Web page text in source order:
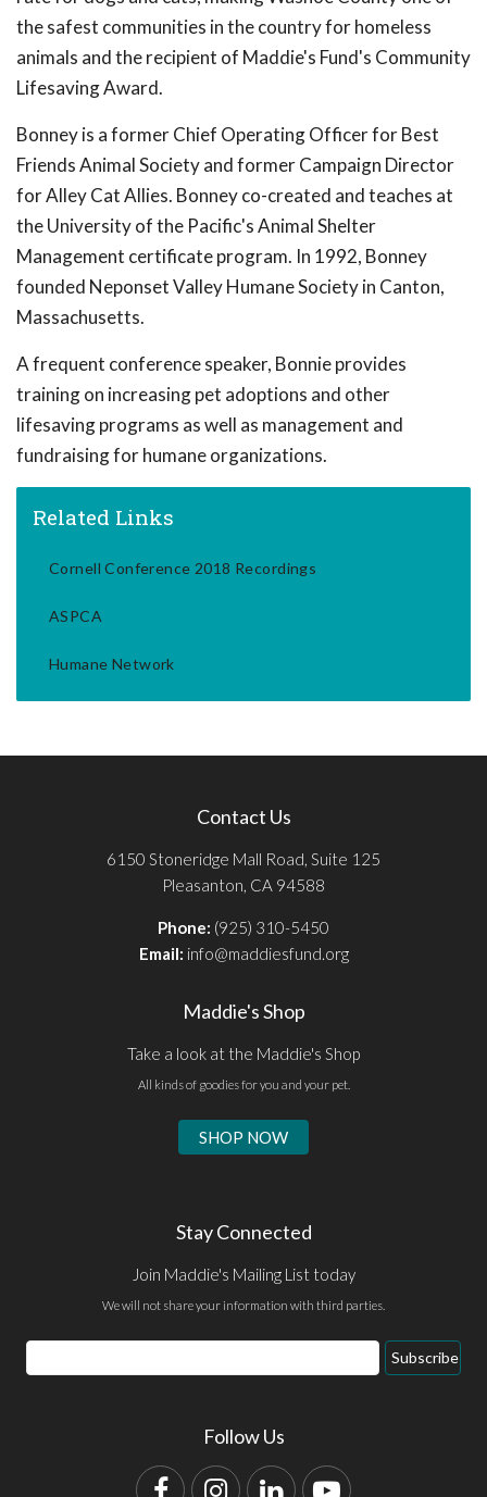
the safest communities in the country for homeless
animals and the recipient of Maddie's Fund's Community
Lifesaving Award.
Bonney is a former Chief Operating Officer for Best
Friends Animal Society and former Campaign Director
for Alley Cat Allies. Bonney co-created and teaches at
the University of the Pacific's Animal Shelter
Management certificate program. In 1992, Bonney
founded Neponset Valley Humane Society in Canton,
Massachusetts.
A frequent conference speaker, Bonnie provides
training on increasing pet adoptions and other
lifesaving programs as well as management and
fundraising for humane organizations.
Related Links
Cornell Conference 2018 Recordings
ASPCA
Humane Network
Contact Us
6150 Stoneridge Mall Road, Suite 125
Pleasanton, CA 94588
Phone: (925) 310-5450
Email: info@maddiesfund.org
Maddie's Shop
Take a look at the Maddie's Shop
All kinds of goodies for you and your pet.
SHOP NOW
Stay Connected
Join Maddie's Mailing List today
We will not share your information with third parties.
Email
Address
Subscribe
Follow Us
FacebookInstagram
LinkedInYouTube